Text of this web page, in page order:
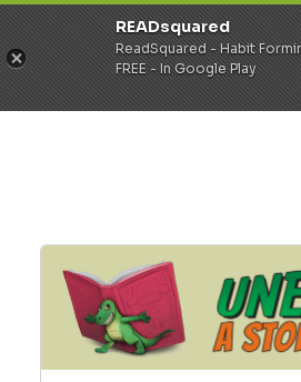
READsquared
ReadSquared - Habit
FREE - In Google Play